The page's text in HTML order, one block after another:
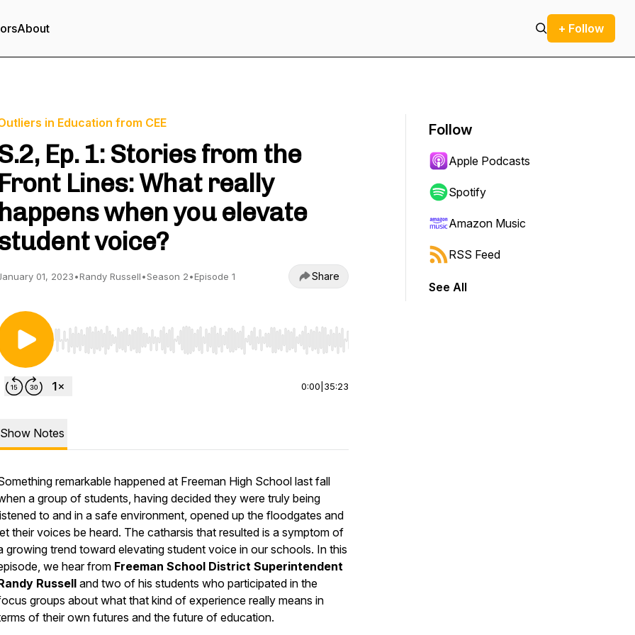
About + Follow
in Education from CEE
Ep. 1: Stories from the
Front Lines: What really
happens when you elevate
voice?
01, 2023•Randy Russell•Season 2•Episode 1 Share
Use Left/Right to seek, Home/End to jump to start or end. Hold shift to jump forward or backward.
0:00 35:23
Show Notes
remarkable happened at Freeman High School last fall
a group of students, having decided they were truly being
to and in a safe environment, opened up the floodgates and
their voices be heard. The catharsis that resulted is a symptom of
growing trend toward elevating student voice in our schools. In this
we hear from Freeman School District Superintendent
Russelland two of his students who participated in the
groups about what that kind of experience really means in
of their own futures and the future of education.
Follow
Apple Podcasts
Spotify
Amazon Music
RSS Feed
See All